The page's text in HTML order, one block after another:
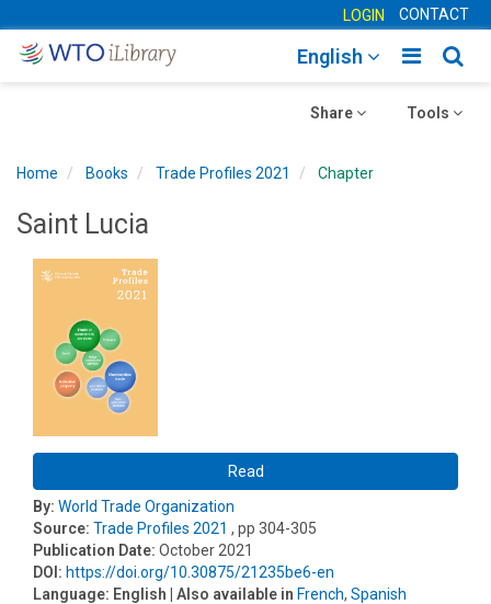
LOGIN CONTACT
Toggle
English
Toggle
Tools
Toggle
Share
Home Books Trade Profiles 2021 Chapter
Saint Lucia
Read
By: World Trade Organization
Source: Trade Profiles 2021 , pp 304-305
Publication Date: October 2021
DOI: https://doi.org/10.30875/21235be6-en
Language: English | Also available in French, Spanish